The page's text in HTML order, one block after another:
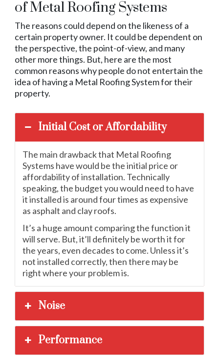
of Metal Roofing Systems
The reasons could depend on the likeness of a
certain property owner. It could be dependent on
the perspective, the point-of-view, and many
other more things. But, here are the most
common reasons why people do not entertain the
idea of having a Metal Roofing System for their
property.
Initial Cost or Affordability
The main drawback that Metal Roofing
Systems have would be the initial price or
affordability of installation. Technically
speaking, the budget you would need to have
it installed is around four times as expensive
as asphalt and clay roofs.
It’s a huge amount comparing the function it
will serve. But, it’ll definitely be worth it for
the years, even decades to come. Unless it’s
not installed correctly, then there may be
right where your problem is.
Noise
Performance